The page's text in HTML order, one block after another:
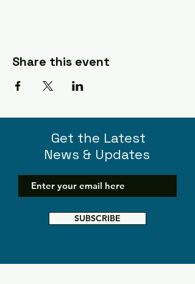
Share this event
Get the Latest
News & Updates
SUBSCRIBE